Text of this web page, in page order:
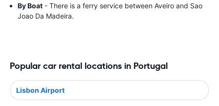
By Boat - There is a ferry service between Aveiro and Sao
Joao Da Madeira.
Popular car rental locations in Portugal
Lisbon Airport